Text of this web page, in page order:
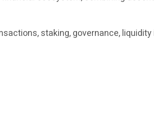
staking, governance,